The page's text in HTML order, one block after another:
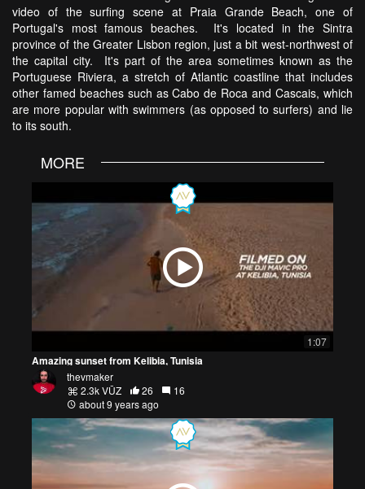
video of the surfing scene at Praia Grande Beach, one of
Portugal's most famous beaches. It's located in the Sintra
province of the Greater Lisbon region, just a bit west-northwest of
the capital city. It's part of the area sometimes known as the
Portuguese Riviera, a stretch of Atlantic coastline that includes
other famed beaches such as Cabo de Roca and Cascais, which
are more popular with swimmers (as opposed to surfers) and lie
to its south.
MORE
1:07
Amazing sunset from Kelibia, Tunisia
thevmaker
2.3k VŪZ
26
16
about 9 years ago